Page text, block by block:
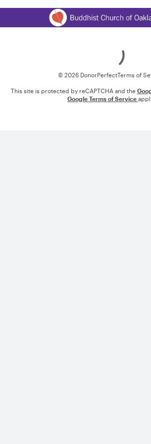
© 2026 DonorPerfectTerms of
This site is protected by reCAPTCHA and the
Google Terms of Service